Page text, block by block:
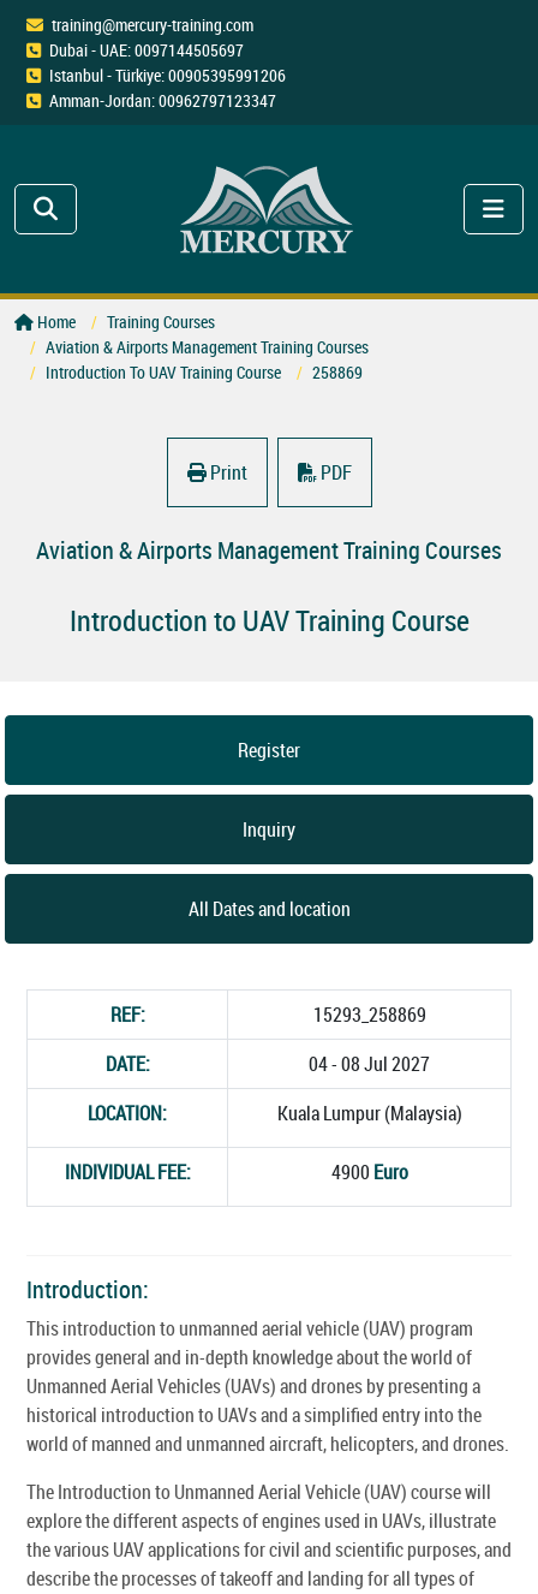
training@mercury-training.com
Dubai - UAE: 0097144505697
Istanbul - Türkiye: 00905395991206
Amman-Jordan: 00962797123347
Home
Training Courses
Aviation & Airports Management Training Courses
Introduction To UAV Training Course
258869
Print PDF
Aviation & Airports Management Training Courses
Introduction to UAV Training Course
Register
Inquiry
All Dates and location
REF:
15293_258869
DATE:
04 - 08 Jul 2027
LOCATION:
Kuala Lumpur (Malaysia)
INDIVIDUAL FEE: 4900 Euro
Introduction:
This introduction to unmanned aerial vehicle (UAV) program
provides general and in-depth knowledge about the world of
Unmanned Aerial Vehicles (UAVs) and drones by presenting a
historical introduction to UAVs and a simplified entry into the
world of manned and unmanned aircraft, helicopters, and drones.
The Introduction to Unmanned Aerial Vehicle (UAV) course will
explore the different aspects of engines used in UAVs, illustrate
the various UAV applications for civil and scientific purposes, and
describe the processes of takeoff and landing for all types of